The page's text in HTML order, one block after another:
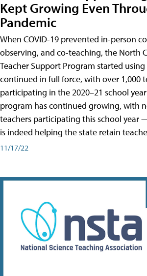
Kept Growing Even
Pandemic
When COVID-19 prevented in-person
observing, and co-teaching, the North
Teacher Support Program started
continued in full force, with over 1,000
participating in the 2020–21 school
program has continued growing, with
teachers participating this school year
is indeed helping the state retain
11/17/22